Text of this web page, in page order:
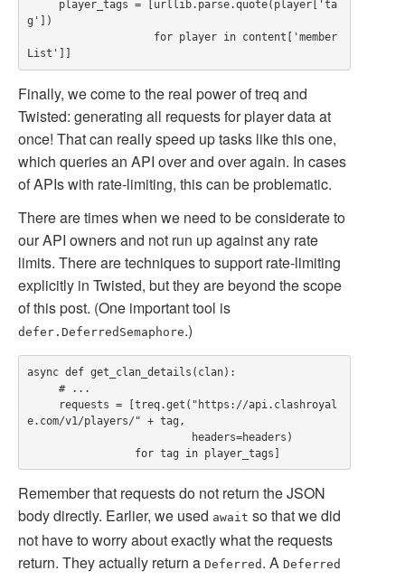
g'])
Finally, we come to the real power of treq and
Twisted: generating all requests for player data at
once! That can really speed up tasks like this one,
which queries an API over and over again. In cases
of APIs with rate-limiting, this can be problematic.
There are times when we need to be considerate to
our API owners and not run up against any rate
limits. There are techniques to support rate-limiting
explicitly in Twisted, but they are beyond the scope
of this post. (One important tool is
defer.DeferredSemaphore.)
async def get_clan_details(clan):
e.com/v1/players/" + tag,
Remember that requests do not return the JSON
body directly. Earlier, we used await so that we did
not have to worry about exactly what the requests
return. They actually return a Deferred . A Deferred